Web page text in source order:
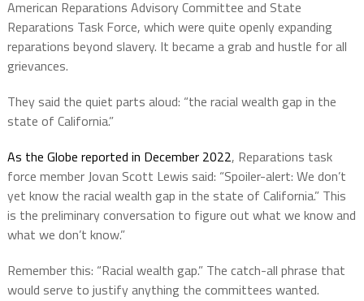
American Reparations Advisory Committee and State
Reparations Task Force, which were quite openly expanding
reparations beyond slavery. It became a grab and hustle for all
grievances.
They said the quiet parts aloud: “the racial wealth gap in the
state of California.”
As the Globe reported in December 2022, Reparations task
force member Jovan Scott Lewis said: “Spoiler-alert: We don’t
yet know the racial wealth gap in the state of California.” This
is the preliminary conversation to figure out what we know and
what we don’t know.”
Remember this: “Racial wealth gap.” The catch-all phrase that
would serve to justify anything the committees wanted.